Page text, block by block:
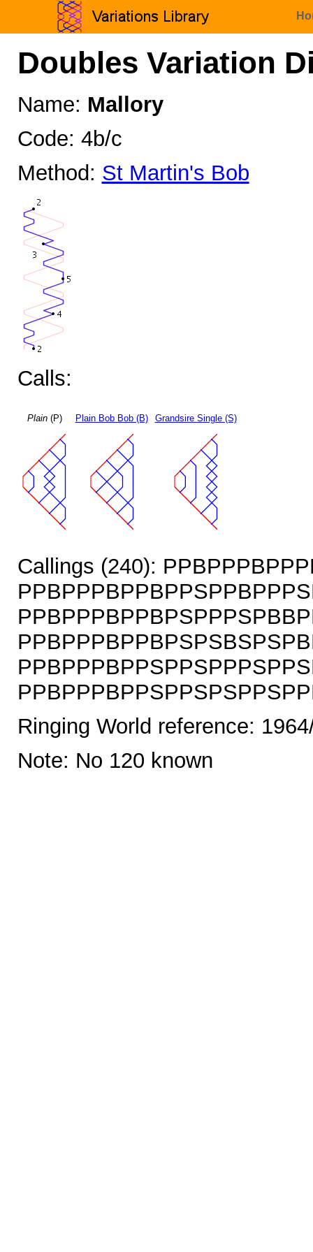
Doubles Variation
Name: Mallory
Code: 4b/c
Method: St Martin's Bob
Calls:
Plain(P) Plain Bob Bob (B) Grandsire Single (S)
Callings (240):
Ringing World reference:
Note: No 120 known